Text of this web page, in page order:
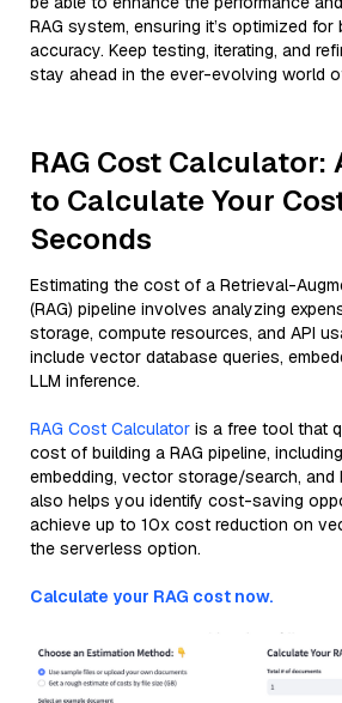
RAG system, ensuring it’s optimized
accuracy. Keep testing, iterating, and
stay ahead in the ever-evolving world
RAG Cost Calculator:
to Calculate Your
Seconds
Estimating the cost of a Retrieval-
(RAG) pipeline involves analyzing
storage, compute resources, and API
include vector database queries,
LLM inference.
RAG Cost Calculator is a free tool that
cost of building a RAG pipeline,
embedding, vector storage/search, and
also helps you identify cost-saving
achieve up to 10x cost reduction on
the serverless option.
Calculate your RAG cost now.